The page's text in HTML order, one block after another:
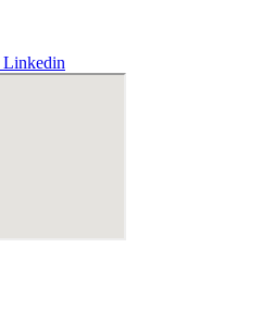
Linkedin